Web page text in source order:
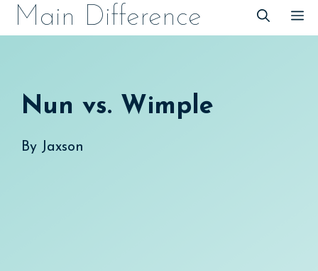
SkipMain Difference
Nun vs. Wimple
By Jaxson